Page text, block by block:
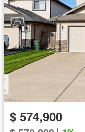
$ 574,900